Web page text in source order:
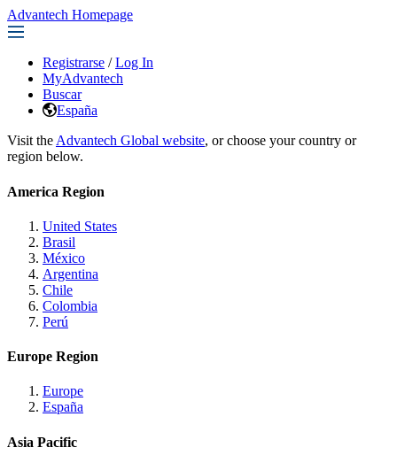
Advantech Homepage
Registrarse / Log In
MyAdvantech
Buscar
España
Visit the Advantech Global website, or choose your country or
region below.
America Region
United States
Brasil
México
Argentina
Chile
Colombia
Perú
Europe Region
Europe
España
Asia Pacific